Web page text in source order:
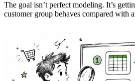
The goal isn’t perfect modeling. It’s
customer group behaves compared with